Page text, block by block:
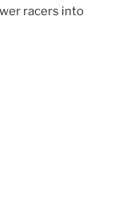
racers into